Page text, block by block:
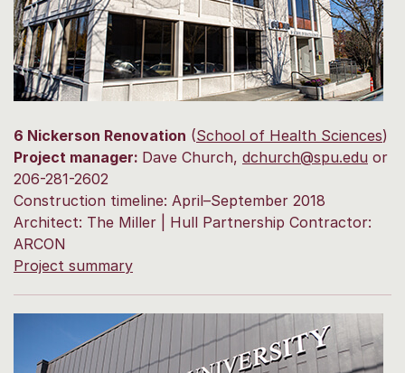
6 Nickerson Renovation (School of Health Sciences)
Project manager: Dave Church, dchurch@spu.edu or
206-281-2602
Construction timeline: April–September 2018
Architect: The Miller | Hull Partnership Contractor:
ARCON
Project summary